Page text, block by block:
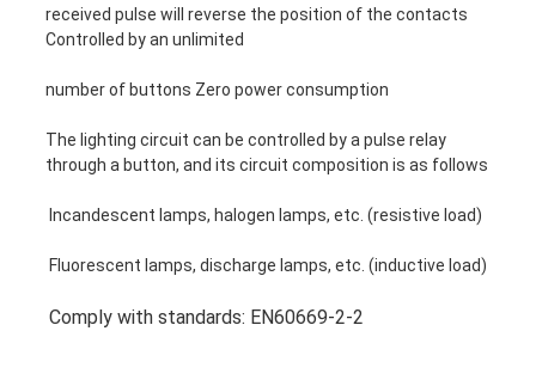
received pulse will reverse the position of the contacts
Controlled by an unlimited
number of buttons Zero power consumption
The lighting circuit can be controlled by a pulse relay
through a button, and its circuit composition is as follows
Incandescent lamps, halogen lamps, etc. (resistive load)
Fluorescent lamps, discharge lamps, etc. (inductive load)
Comply with standards: EN60669-2-2